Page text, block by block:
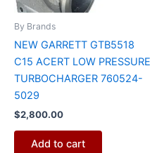
By Brands
NEW GARRETT GTB5518
C15 ACERT LOW PRESSURE
TURBOCHARGER 760524-
5029
$2,800.00
Add to cart